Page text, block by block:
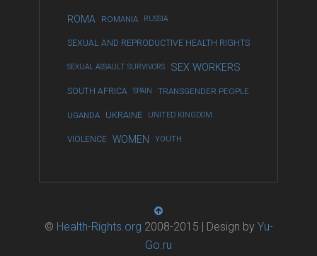
ROMA ROMANIA RUSSIA
SEXUAL AND REPRODUCTIVE HEALTH RIGHTS
SEXUAL ASSAULT SURVIVORS SEX WORKERS
SOUTH AFRICA SPAIN TRANSGENDER PEOPLE
UGANDA UKRAINE UNITED KINGDOM
VIOLENCE WOMEN YOUTH
© Health-Rights.org 2008-2015 | Design by Yu-
Go.ru